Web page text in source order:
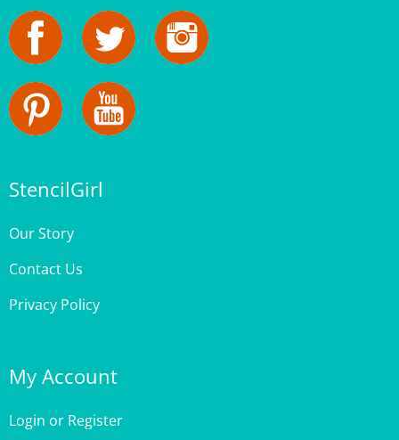
Contact Us
Privacy Policy
Login
My Bag